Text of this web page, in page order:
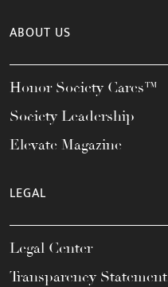
ABOUT US
Honor Society Cares™
Society Leadership
Elevate Magazine
LEGAL
Legal Center
Transparency Statement